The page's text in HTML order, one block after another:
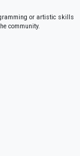
or artistic skills
community.